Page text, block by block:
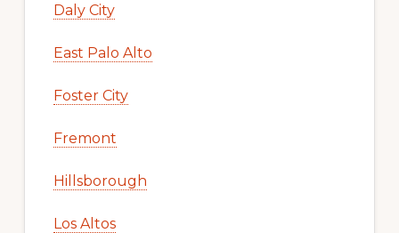
Daly City
East Palo Alto
Foster City
Fremont
Hillsborough
Los Altos